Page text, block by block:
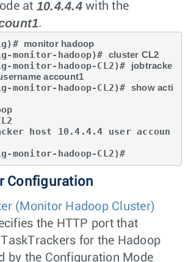
at 10.4.4.4with the
.
monitor hadoop
monitor-hadoop)# cluster CL2
monitor-hadoop-CL2)#
jobtracke
account1
monitor-hadoop-CL2)# show acti
monitor-hadoop-CL2)#
Configuration
(Monitor Hadoop Cluster)
the HTTP port that
for the Hadoop
by the Configuration Mode